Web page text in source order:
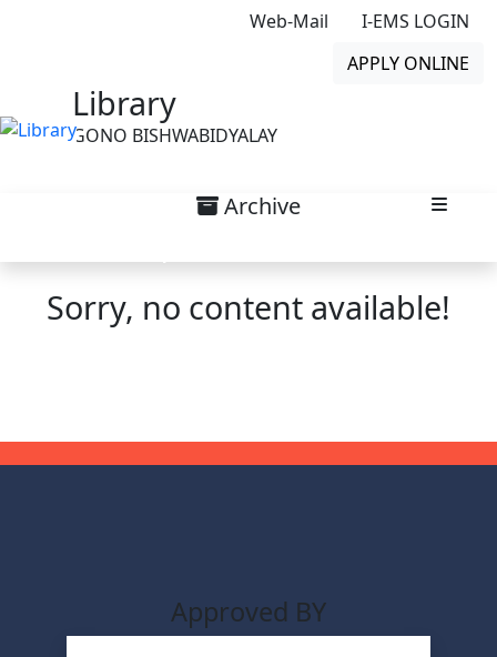
Web-Mail
I-EMS LOGIN
APPLY ONLINE
Library
GONO BISHWABIDYALAY
Archive
Sorry, no content available!
Approved BY